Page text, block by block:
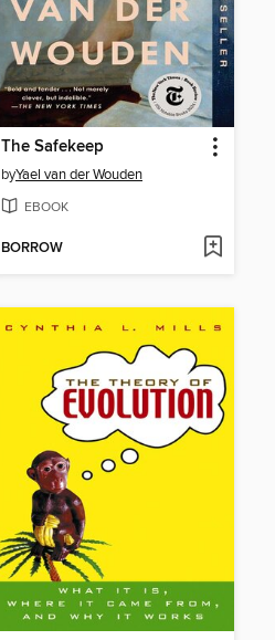
The Safekeep
byYael van der Wouden
EBOOK
BORROW